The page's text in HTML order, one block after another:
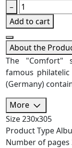
–
Add to cart
About the
The "Comfort"
famous
(Germany)
More
Size230х305
Product Type
Number of pages